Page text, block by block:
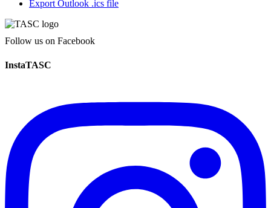
Export Outlook .ics file
Follow us on Facebook
InstaTASC